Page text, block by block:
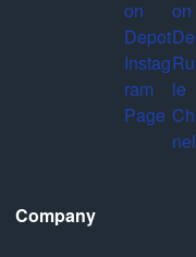
Company